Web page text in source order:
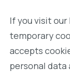
If you visit our
temporary
accepts
personal data